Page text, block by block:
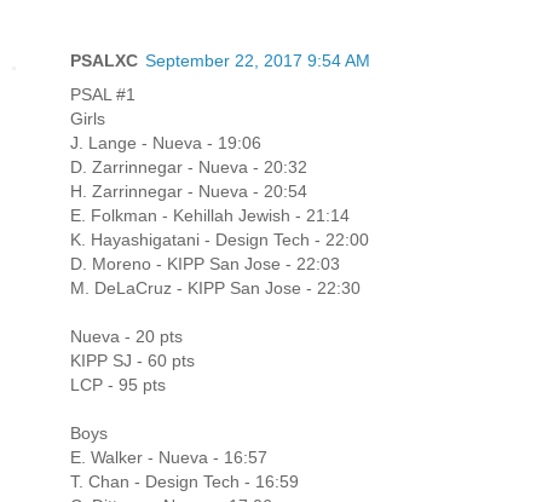
PSALXC September 22, 2017 9:54 AM
PSAL #1
Girls
J. Lange - Nueva - 19:06
D. Zarrinnegar - Nueva - 20:32
H. Zarrinnegar - Nueva - 20:54
E. Folkman - Kehillah Jewish - 21:14
K. Hayashigatani - Design Tech - 22:00
D. Moreno - KIPP San Jose - 22:03
M. DeLaCruz - KIPP San Jose - 22:30
Nueva - 20 pts
KIPP SJ - 60 pts
LCP - 95 pts
Boys
E. Walker - Nueva - 16:57
T. Chan - Design Tech - 16:59